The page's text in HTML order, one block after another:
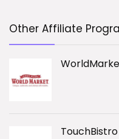
Other Affiliate